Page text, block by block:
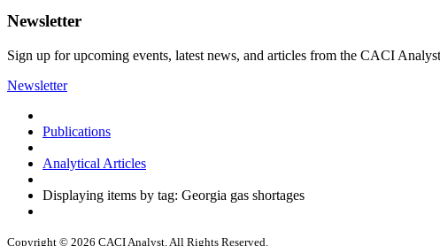
Newsletter
Sign up for upcoming events, latest news, and articles from the CACI
Newsletter
Publications
Analytical Articles
Displaying items by tag: Georgia gas shortages
Copyright © 2026 CACI Analyst. All Rights Reserved.